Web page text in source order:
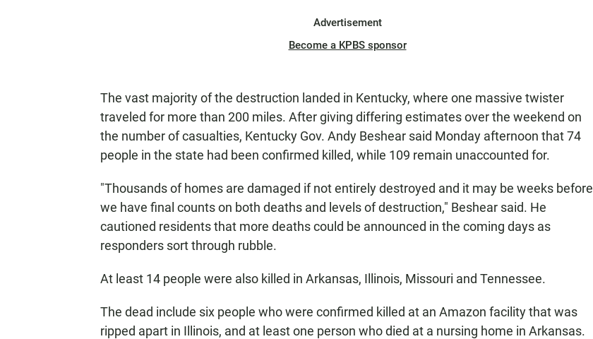
Advertisement
Become a KPBS sponsor
The vast majority of the destruction landed in Kentucky, where one massive twister
traveled for more than 200 miles. After giving differing estimates over the weekend on
the number of casualties, Kentucky Gov. Andy Beshear said Monday afternoon that 74
people in the state had been confirmed killed, while 109 remain unaccounted for.
"Thousands of homes are damaged if not entirely destroyed and it may be weeks before
we have final counts on both deaths and levels of destruction," Beshear said. He
cautioned residents that more deaths could be announced in the coming days as
responders sort through rubble.
At least 14 people were also killed in Arkansas, Illinois, Missouri and Tennessee.
The dead include six people who were confirmed killed at an Amazon facility that was
ripped apart in Illinois, and at least one person who died at a nursing home in Arkansas.